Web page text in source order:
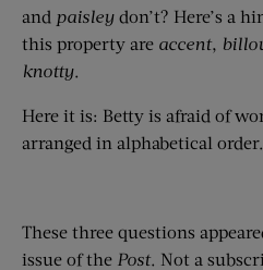
and paisley don’t? Here’s a
this property are accent,
knotty.
Here it is: Betty is afraid of
arranged in alphabetical order.
These three questions
issue of the Post. Not a